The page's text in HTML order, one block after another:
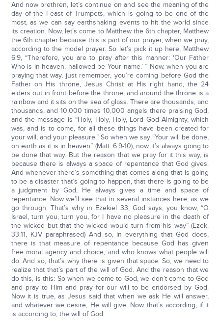
And now brethren, let’s continue on and see the meaning of the
day of the Feast of Trumpets, which is going to be one of the
most, as we can say earthshaking events to hit the world since
its creation. Now, let’s come to Matthew the 6th chapter, Matthew
the 6th chapter because this is part of our prayer, when we pray,
according to the model prayer. So let’s pick it up here, Matthew
6:9, “Therefore, you are to pray after this manner: ‘Our Father
Who is in heaven, hallowed be Your name.’ ” Now, when you are
praying that way, just remember, you’re coming before God the
Father on His throne, Jesus Christ at His right hand, the 24
elders out in front before the throne, and around the throne is a
rainbow and it sits on the sea of glass. There are thousands, and
thousands, and 10,000 times 10,000 angels there praising God,
and the message is “Holy, Holy, Holy, Lord God Almighty, which
was, and is to come, for all these things have been created for
your will, and your pleasure.” So when we say “Your will be done,
on earth as it is in heaven” (Matt. 6:9-10), now it’s always going to
be done that way. But the reason that we pray for it this way, is
because there is always a space of repentance that God gives.
And whenever there’s something that comes along that is going
to be a disaster that’s going to happen, that there is going to be
a judgment by God, He always gives a time and space of
repentance. Now we’ll see that in several instances here, as we
go through. That’s why in Ezekiel 33, God says, you know, “O
Israel, turn you, turn you, for I have no pleasure in the death of
the wicked but that the wicked would turn from his way” (Ezek.
33:11, KJV paraphrased) And so, in everything that God does,
there is that measure of repentance because God has given
free moral agency and choice, and who knows what people will
do. And so, that’s why there is given that space. So, we need to
realize that that’s part of the will of God. And the reason that we
do this, is this: So when we come to God, we don’t come to God
and pray to Him and pray for our will to be endorsed by God.
Now it is true, as Jesus said that when we ask He will answer,
and whatever we desire, He will give. Now that’s according, if it
is according to, the will of God.